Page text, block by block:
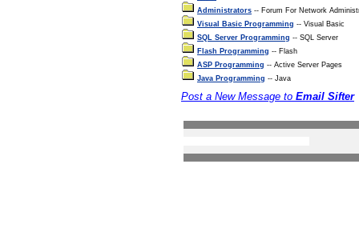
Administrators -- Forum For Network
Visual Basic Programming -- Visual Basic
SQL Server Programming -- SQL Server
Flash Programming -- Flash
ASP Programming -- Active Server Pages
Java Programming -- Java
Post a New Message to Email Sifter